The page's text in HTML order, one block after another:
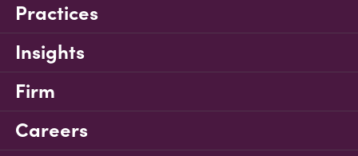
Practices
Insights
Firm
Careers